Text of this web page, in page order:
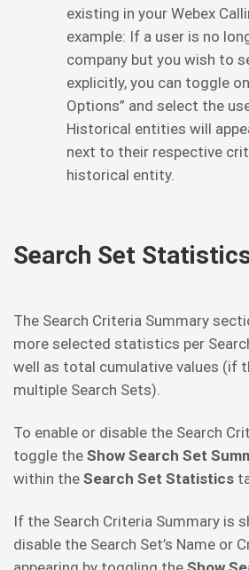
existing in your Webex
example: If a user is no
company but you wish to
explicitly, you can toggle
Options” and select the
Historical entities will
next to their respective
historical entity.
Search Set
The Search Criteria Summary
more selected statistics per
well as total cumulative values (if
multiple Search Sets).
To enable or disable the Search
toggle the Show Search Set
within the Search Set Statistics
If the Search Criteria Summary is
disable the Search Set’s Name or